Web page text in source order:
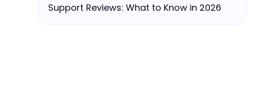
Support Reviews: What to Know in 2026